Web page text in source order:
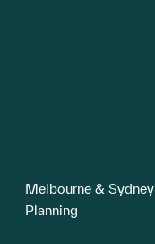
Melbourne & Sydney
Planning